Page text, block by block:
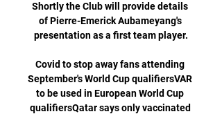
Shortly the Club will provide details
of Pierre-Emerick Aubameyang's
presentation as a first team player.
Covid to stop away fans attending
September's World Cup qualifiersVAR
to be used in European World Cup
qualifiersQatar says only vaccinated